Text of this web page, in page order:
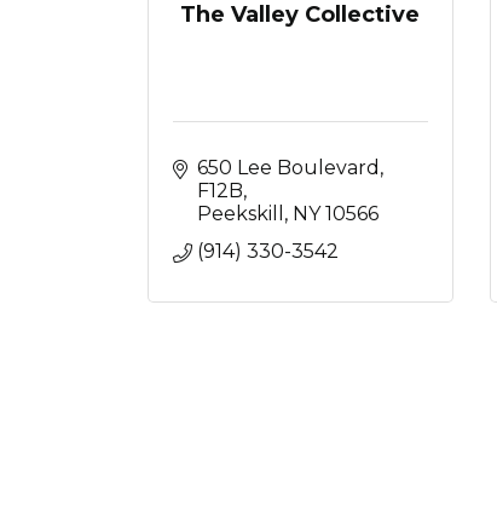
The Valley Collective
650 Lee Boulevard
F12B
Peekskill
NY 10566
(914) 330-3542